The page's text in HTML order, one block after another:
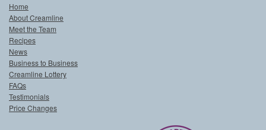
Home
About Creamline
Meet the Team
Recipes
News
Business to Business
Creamline Lottery
FAQs
Testimonials
Price Changes